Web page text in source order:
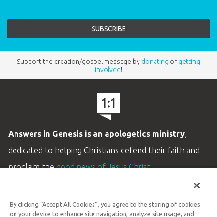
Support the creation/gospel message by donating or getting
involved!
Answers in Genesis is an apologetics ministry,
dedicated to helping Christians defend their faith and
proclaim thegood news of Jesus Christ.
Customer Service
By clicking “Accept All Cookies”, you agree to the storing of cookies
on your device to enhance site navigation, analyze site usage, and